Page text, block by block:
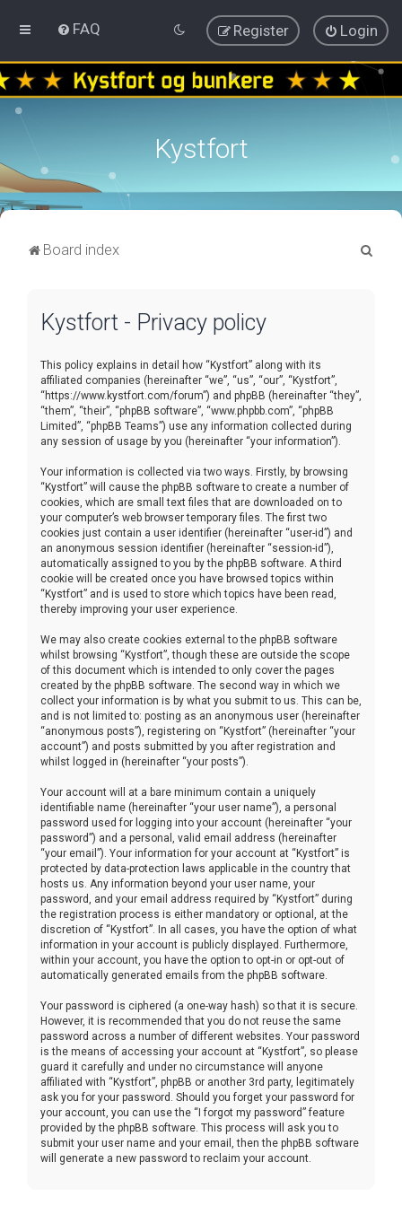
FAQ Login
Register
Kystfort
Board index
Kystfort - Privacy policy
This policy explains in detail how “Kystfort” along with its
affiliated companies (hereinafter “we”, “us”, “our”, “Kystfort”,
“https://www.kystfort.com/forum”) and phpBB (hereinafter “they”,
“them”, “their”, “phpBB software”, “www.phpbb.com”, “phpBB
Limited”, “phpBB Teams”) use any information collected during
any session of usage by you (hereinafter “your information”).
Your information is collected via two ways. Firstly, by browsing
“Kystfort” will cause the phpBB software to create a number of
cookies, which are small text files that are downloaded on to
your computer’s web browser temporary files. The first two
cookies just contain a user identifier (hereinafter “user-id”) and
an anonymous session identifier (hereinafter “session-id”),
automatically assigned to you by the phpBB software. A third
cookie will be created once you have browsed topics within
“Kystfort” and is used to store which topics have been read,
thereby improving your user experience.
We may also create cookies external to the phpBB software
whilst browsing “Kystfort”, though these are outside the scope
of this document which is intended to only cover the pages
created by the phpBB software. The second way in which we
collect your information is by what you submit to us. This can be,
and is not limited to: posting as an anonymous user (hereinafter
“anonymous posts”), registering on “Kystfort” (hereinafter “your
account”) and posts submitted by you after registration and
whilst logged in (hereinafter “your posts”).
Your account will at a bare minimum contain a uniquely
identifiable name (hereinafter “your user name”), a personal
password used for logging into your account (hereinafter “your
password”) and a personal, valid email address (hereinafter
“your email”). Your information for your account at “Kystfort” is
protected by data-protection laws applicable in the country that
hosts us. Any information beyond your user name, your
password, and your email address required by “Kystfort” during
the registration process is either mandatory or optional, at the
discretion of “Kystfort”. In all cases, you have the option of what
information in your account is publicly displayed. Furthermore,
within your account, you have the option to opt-in or opt-out of
automatically generated emails from the phpBB software.
Your password is ciphered (a one-way hash) so that it is secure.
However, it is recommended that you do not reuse the same
password across a number of different websites. Your password
is the means of accessing your account at “Kystfort”, so please
guard it carefully and under no circumstance will anyone
affiliated with “Kystfort”, phpBB or another 3rd party, legitimately
ask you for your password. Should you forget your password for
your account, you can use the “I forgot my password” feature
provided by the phpBB software. This process will ask you to
submit your user name and your email, then the phpBB software
will generate a new password to reclaim your account.